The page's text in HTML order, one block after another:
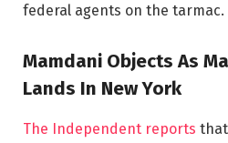
federal agents on the tarmac.
Mamdani Objects As
Lands In New York
The Independent reports